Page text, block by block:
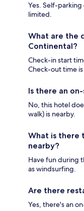
Yes. Self-parking
limited.
What are the
Continental?
Check-in start
Check-out time is
Is there an
No, this hotel
walk) is nearby.
What is there
nearby?
Have fun during
as windsurfing.
Are there
Yes, there's an